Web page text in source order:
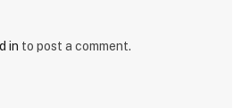
in to post a comment.